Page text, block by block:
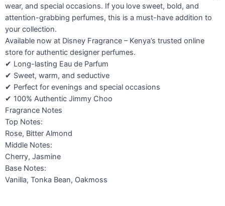
wear, and special occasions. If you love sweet, bold, and
attention-grabbing perfumes, this is a must-have addition to
your collection.
Available now at Disney Fragrance – Kenya’s trusted online
store for authentic designer perfumes.
✔ Long-lasting Eau de Parfum
✔ Sweet, warm, and seductive
✔ Perfect for evenings and special occasions
✔ 100% Authentic Jimmy Choo
Fragrance Notes
Top Notes:
Rose, Bitter Almond
Middle Notes:
Cherry, Jasmine
Base Notes:
Vanilla, Tonka Bean, Oakmoss